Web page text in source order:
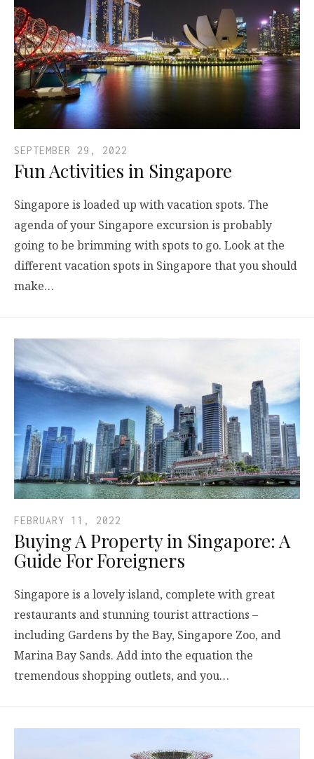
SEPTEMBER 29, 2022
Fun Activities in Singapore
Singapore is loaded up with vacation spots. The
agenda of your Singapore excursion is probably
going to be brimming with spots to go. Look at the
different vacation spots in Singapore that you should
make…
FEBRUARY 11, 2022
Buying A Property in Singapore: A
Guide For Foreigners
Singapore is a lovely island, complete with great
restaurants and stunning tourist attractions –
including Gardens by the Bay, Singapore Zoo, and
Marina Bay Sands. Add into the equation the
tremendous shopping outlets, and you…